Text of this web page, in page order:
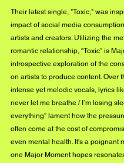
Their latest single, "Toxic," was
impact of social media
artists and creators. Utilizing the
romantic relationship, “Toxic” is
introspective exploration of the
on artists to produce content. Over
intense yet melodic vocals, lyrics
never let me breathe / I’m losing
everything” lament how the
often come at the cost of
even mental health. It's a poignant
one Major Moment hopes